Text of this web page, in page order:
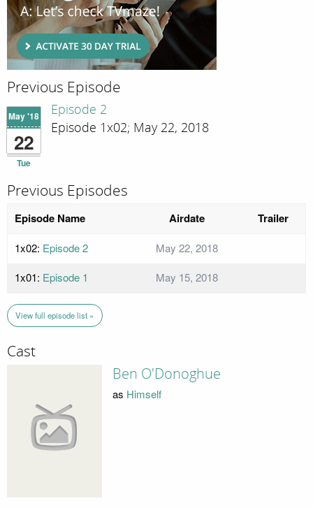
Previous Episode
May '18
22
Tue
Episode 2
Episode 1x02; May 22, 2018
Previous Episodes
Episode Name Airdate Trailer
1x02: Episode 2
May 22, 2018
1x01: Episode 1 May 15, 2018
View full episode list »
Cast
Ben O'Donoghue
as Himself